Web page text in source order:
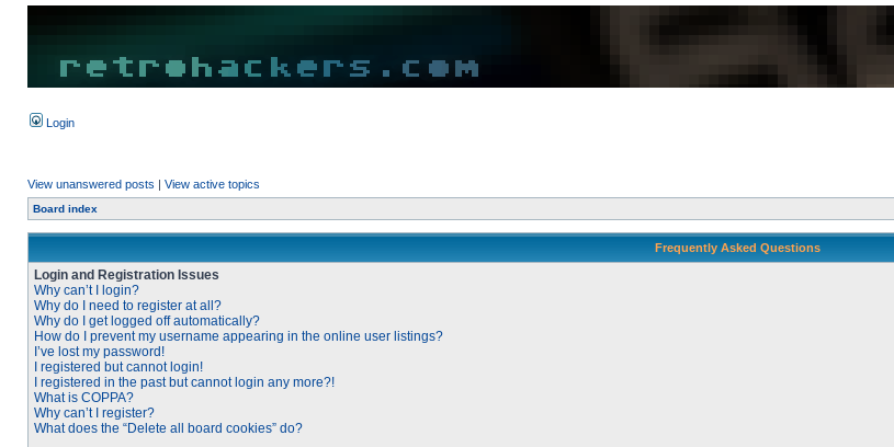
Login
View unanswered posts | View active topics
Board index
Frequently Asked Questions
Login and Registration Issues
Why can’t I login?
Why do I need to register at all?
Why do I get logged off automatically?
How do I prevent my username appearing in the online user listings?
I’ve lost my password!
I registered but cannot login!
I registered in the past but cannot login any more?!
What is COPPA?
Why can’t I register?
What does the “Delete all board cookies” do?